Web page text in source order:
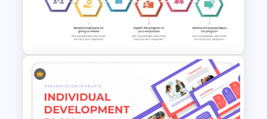
Negotiation Powerpoint
Presentation Template